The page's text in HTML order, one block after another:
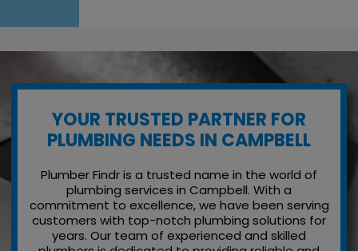
YOUR TRUSTED PARTNER FOR
PLUMBING NEEDS IN CAMPBELL
Plumber Findr is a trusted name in the world of
plumbing services in Campbell. With a
commitment to excellence, we have been serving
customers with top-notch plumbing solutions for
years. Our team of experienced and skilled